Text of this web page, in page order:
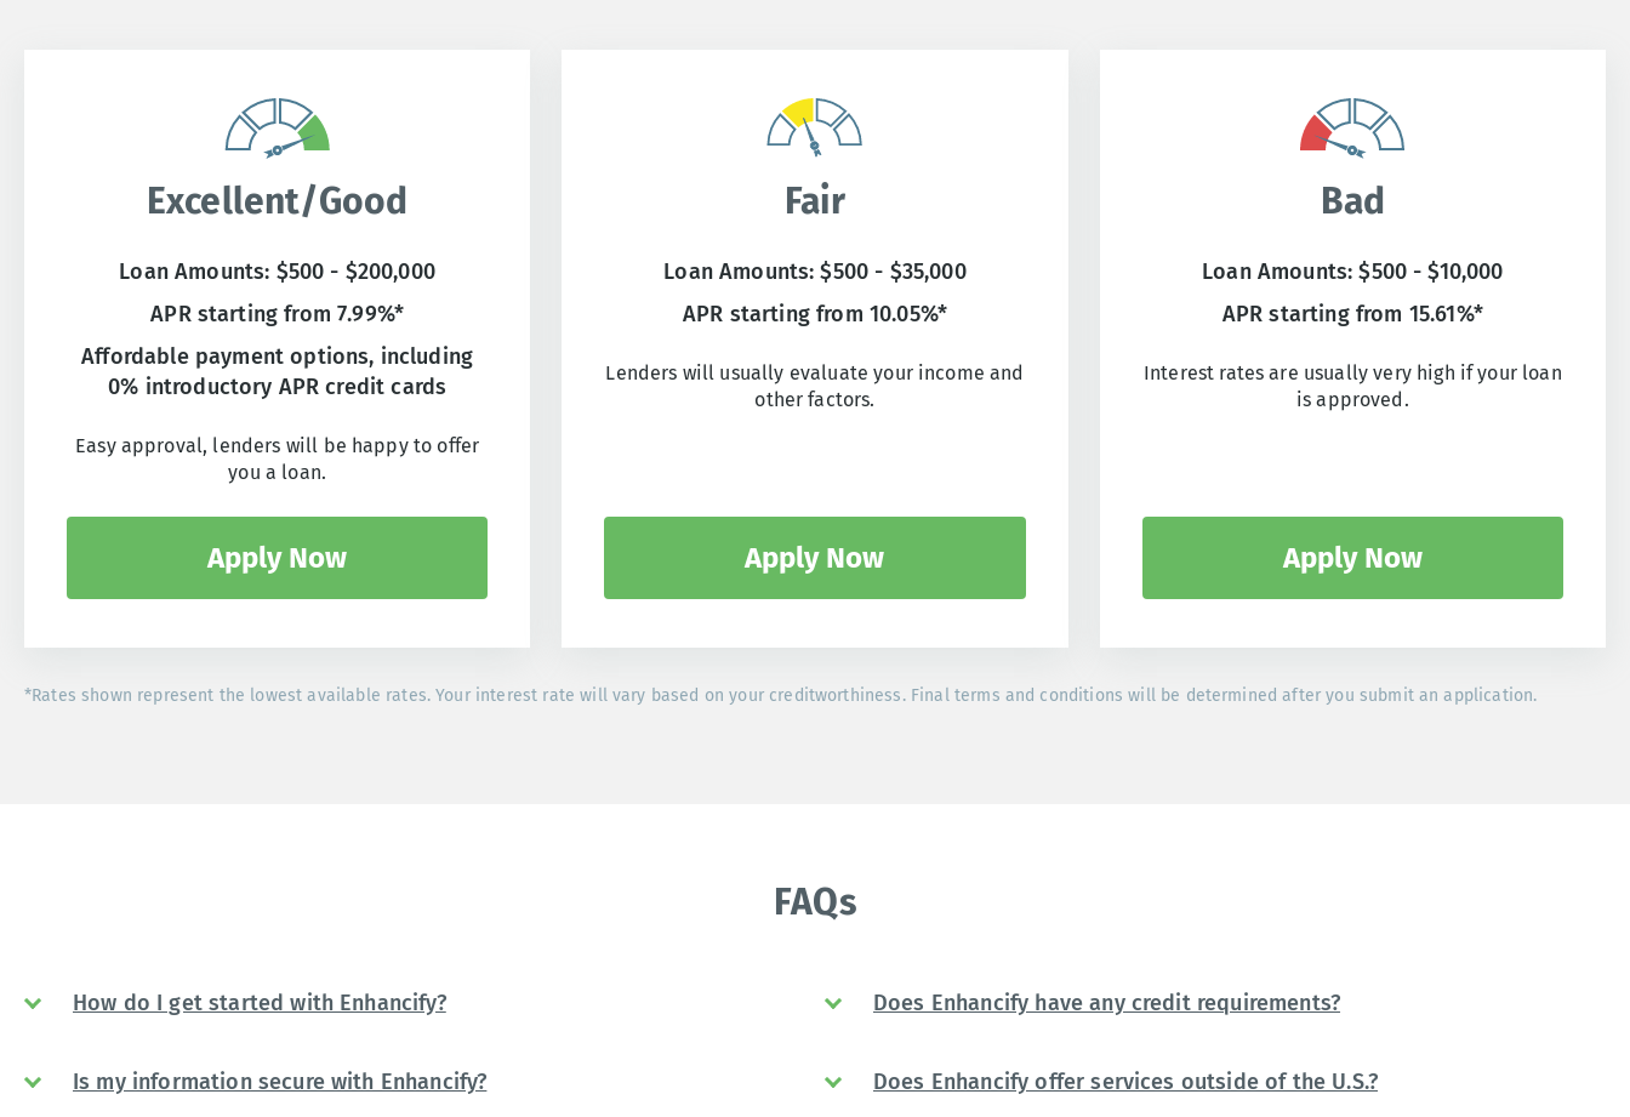
Excellent/Good
Loan Amounts: $500 - $200,000
APR starting from 7.99%*
Affordable payment options, including
0% introductory APR credit cards
Easy approval, lenders will be happy to offer
you a loan.
Apply Now
Fair
Loan Amounts: $500 - $35,000
APR starting from 10.05%*
Lenders will usually evaluate your income and
other factors.
Apply Now
Bad
Loan Amounts: $500 - $10,000
APR starting from 15.61%*
Interest rates are usually very high if your loan
is approved.
Apply Now
*Rates shown represent the lowest available rates. Your interest rate will vary based on your creditworthiness. Final terms and conditions will be determined after you submit an application.
FAQs
How do I get started with Enhancify?
Is my information secure with Enhancify?
Does Enhancify have any credit requirements?
Does Enhancify offer services outside of the U.S.?